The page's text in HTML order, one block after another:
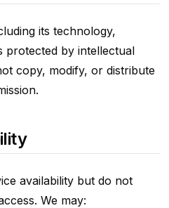
its technology,
protected by intellectual
copy, modify, or distribute
availability but do not
We may: